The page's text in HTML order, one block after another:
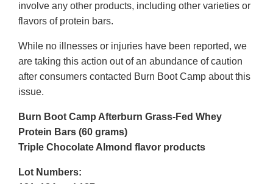
involve any other products, including other varieties or
flavors of protein bars.
While no illnesses or injuries have been reported, we
are taking this action out of an abundance of caution
after consumers contacted Burn Boot Camp about this
issue.
Burn Boot Camp Afterburn Grass-Fed Whey
Protein Bars (60 grams)
Triple Chocolate Almond flavor products
Lot Numbers: